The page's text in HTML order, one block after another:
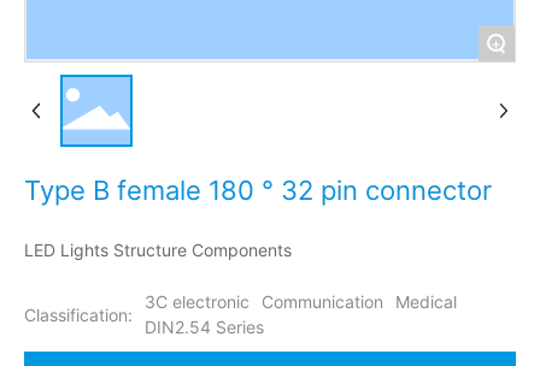
+
Type B female 180 ° 32 pin connector
LED Lights Structure Components
Classification:
3C electronic Communication
Medical
DIN2.54 Series